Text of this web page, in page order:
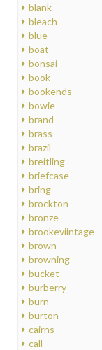
blank
bleach
blue
boat
bonsai
book
bookends
bowie
brand
brass
brazil
breitling
briefcase
bring
brockton
bronze
brookeviintage
brown
browning
bucket
burberry
burn
burton
cairns
call